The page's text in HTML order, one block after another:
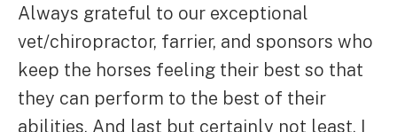
Always grateful to our exceptional
vet/chiropractor, farrier, and sponsors who
keep the horses feeling their best so that
they can perform to the best of their
abilities. And last but certainly not least, I